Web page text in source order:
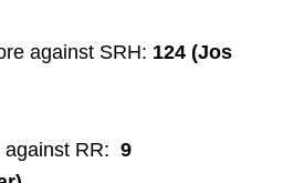
against SRH: 124 (Jos
RR: 9